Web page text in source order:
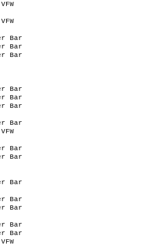
Bar
Bar
Bar
Bar
Bar
Bar
Bar
Bar
Bar
Bar
Bar
Bar
Bar
Bar